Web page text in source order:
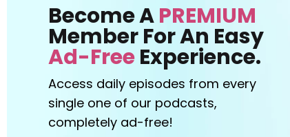
Become APREMIUM
Member For An Easy
Ad-FreeExperience.
Access daily episodes from every
single one of our podcasts,
completely ad-free!